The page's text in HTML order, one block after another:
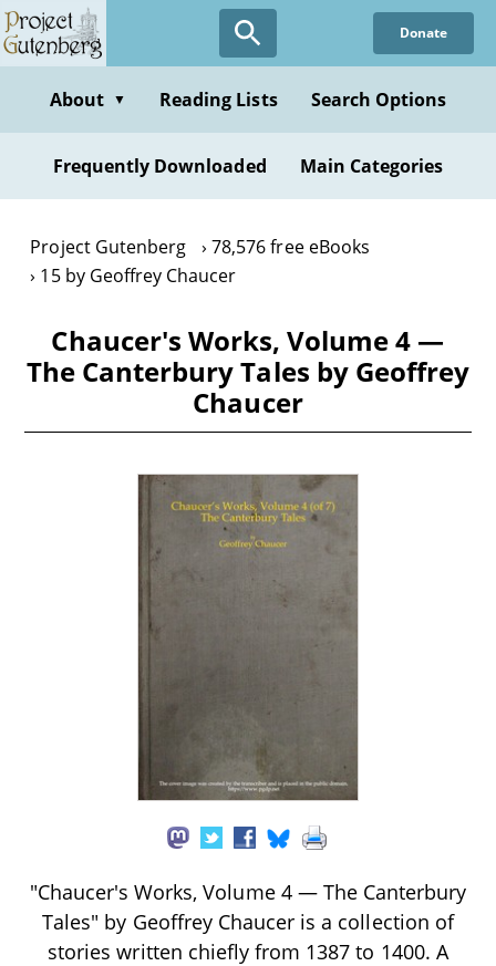
Skip
to
content
Donate
About ▼ Reading Lists Search Options
Frequently Downloaded Main Categories
Project Gutenberg
78,576 free eBooks
15 by Geoffrey Chaucer
Chaucer's Works, Volume 4 —
The Canterbury Tales by Geoffrey
Chaucer
"Chaucer's Works, Volume 4 — The Canterbury
Tales" by Geoffrey Chaucer is a collection of
stories written chiefly from 1387 to 1400. A